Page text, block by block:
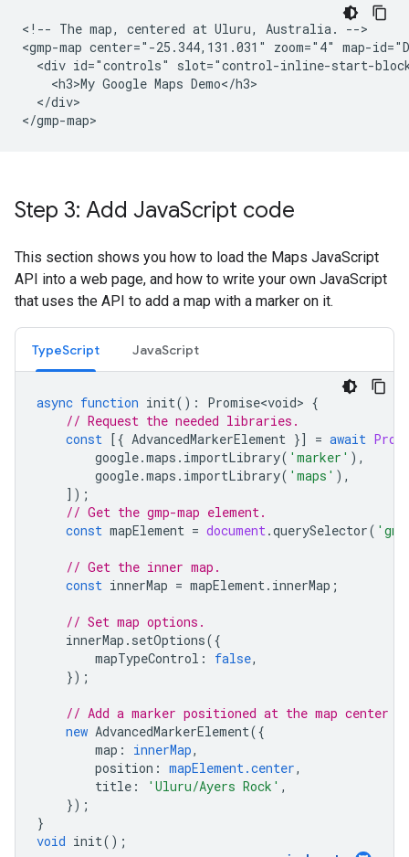
<!-- The map, centered at Uluru, Australia. -->
<gmp-map center="-25.344,131.031" zoom="4" map-
<div id="controls" slot="control-inline-start-
    <h3>My Google Maps Demo</h3>
  </div>
</gmp-map>
Step 3: Add JavaScript code
This section shows you how to load the Maps JavaScript
API into a web page, and how to write your own JavaScript
that uses the API to add a map with a marker on it.
TypeScript JavaScript
async function init() : Promise<void> {
// Request the needed libraries.
const [{ AdvancedMarkerElement }] = await
google.maps . importLibrary( 'marker' ),
google.maps . importLibrary( 'maps' ),
]);
// Get the gmp-map element.
const mapElement = document.querySelector(
// Get the inner map.
const innerMap = mapElement. innerMap ;
// Set map options.
innerMap . setOptions({
mapTypeControl : false,
});
// Add a marker positioned at the map center
new AdvancedMarkerElement({
map : innerMap,
position : mapElement.center,
title : 'Uluru/Ayers Rock' ,
});
}
void init();